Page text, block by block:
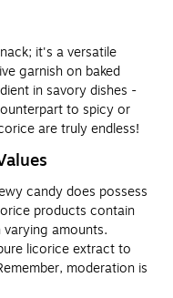
it's a versatile
garnish on baked
in savory dishes -
to spicy or
are truly endless!
candy does possess
products contain
amounts.
licorice extract to
moderation is